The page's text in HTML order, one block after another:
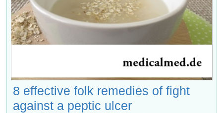
8 effective folk remedies of fight
against a peptic ulcer